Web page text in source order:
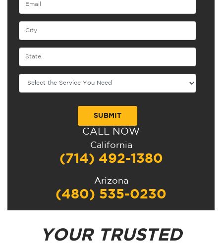
CALL NOW
California
(714) 492-1380
Arizona
(480) 535-0230
YOUR TRUSTED